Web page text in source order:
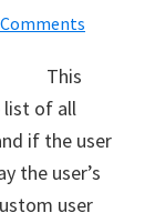
This
list of all
if the user
the user’s
user